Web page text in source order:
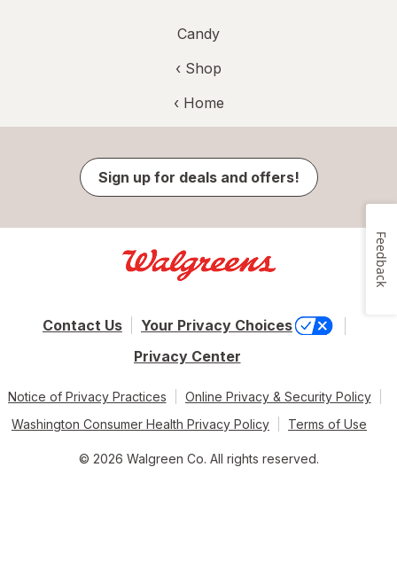
Candy
‹ Shop
‹ Home
Sign up for deals and offers!
Contact Us
Your Privacy Choices
Privacy Center
Notice of Privacy Practices
Online Privacy & Security Policy
Washington Consumer Health Privacy Policy
Terms of Use
© 2026 Walgreen Co. All rights reserved.
Feedback